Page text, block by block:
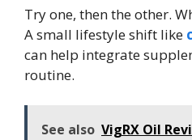
Try one, then the other.
A small lifestyle shift like
can help integrate
routine.
See also VigRX Oil